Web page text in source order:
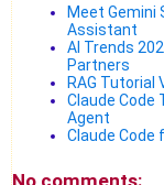
Meet Gemini
Assistant
AI Trends
Partners
RAG
Claude Code
Agent
Claude Code